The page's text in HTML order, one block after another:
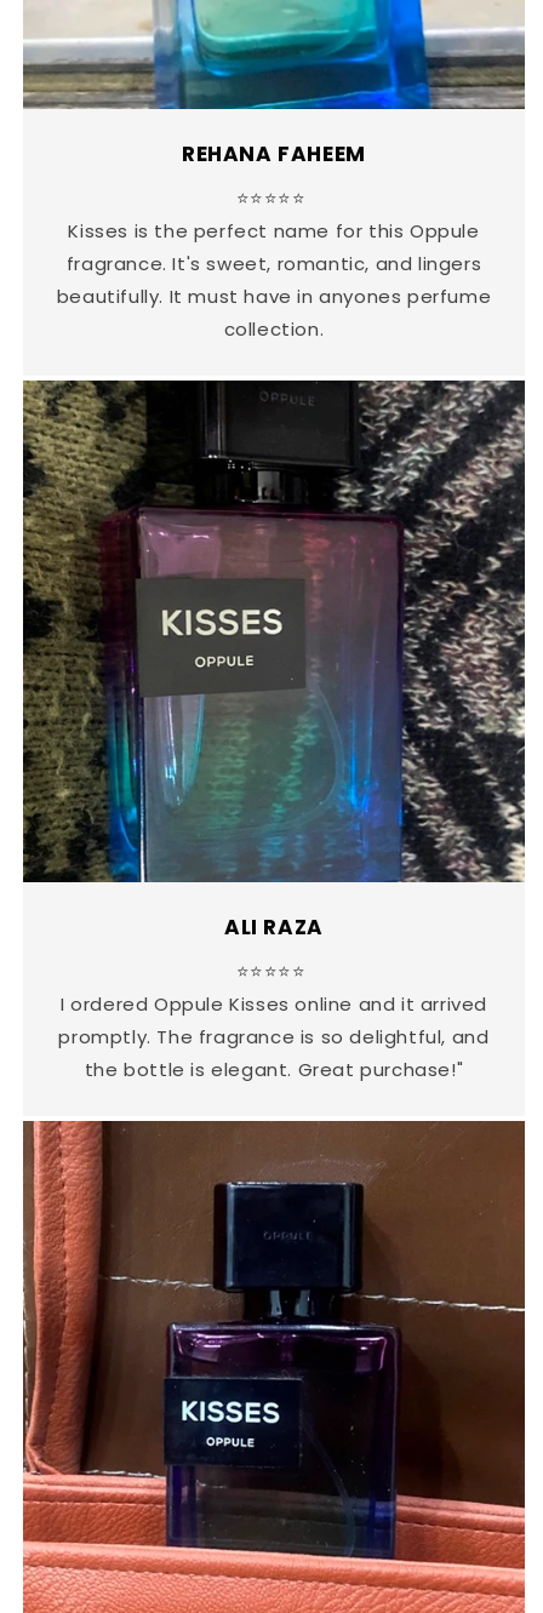
REHANA FAHEEM
⭐⭐⭐⭐⭐
Kisses is the perfect name for this Oppule
fragrance. It's sweet, romantic, and lingers
beautifully. It must have in anyones perfume
collection.
ALI RAZA
⭐⭐⭐⭐⭐
I ordered Oppule Kisses online and it arrived
promptly. The fragrance is so delightful, and
the bottle is elegant. Great purchase!"